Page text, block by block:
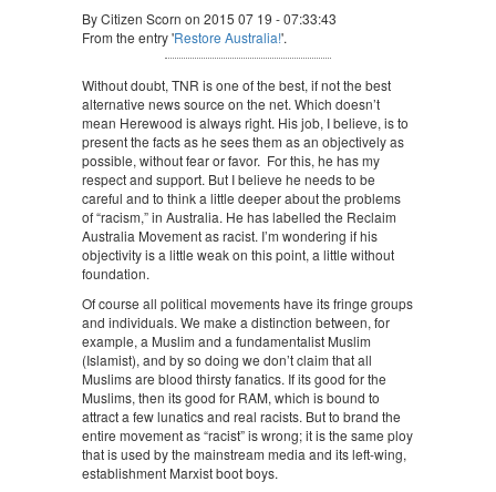
By Citizen Scorn on 2015 07 19 - 07:33:43
From the entry 'Restore Australia!'.
Without doubt, TNR is one of the best, if not the best
alternative news source on the net. Which doesn’t
mean Herewood is always right. His job, I believe, is to
present the facts as he sees them as an objectively as
possible, without fear or favor. For this, he has my
respect and support. But I believe he needs to be
careful and to think a little deeper about the problems
of “racism,” in Australia. He has labelled the Reclaim
Australia Movement as racist. I’m wondering if his
objectivity is a little weak on this point, a little without
foundation.
Of course all political movements have its fringe groups
and individuals. We make a distinction between, for
example, a Muslim and a fundamentalist Muslim
(Islamist), and by so doing we don’t claim that all
Muslims are blood thirsty fanatics. If its good for the
Muslims, then its good for RAM, which is bound to
attract a few lunatics and real racists. But to brand the
entire movement as “racist” is wrong; it is the same ploy
that is used by the mainstream media and its left-wing,
establishment Marxist boot boys.